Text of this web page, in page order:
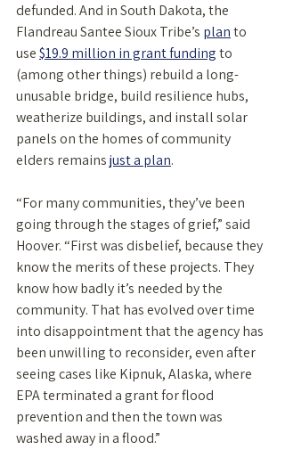
defunded. And in South Dakota, the
Flandreau Santee Sioux Tribe’s plan to
use $19.9 million in grant funding to
(among other things) rebuild a long-
unusable bridge, build resilience hubs,
weatherize buildings, and install solar
panels on the homes of community
elders remains just a plan.
“For many communities, they’ve been
going through the stages of grief,” said
Hoover. “First was disbelief, because they
know the merits of these projects. They
know how badly it’s needed by the
community. That has evolved over time
into disappointment that the agency has
been unwilling to reconsider, even after
seeing cases like Kipnuk, Alaska, where
EPA terminated a grant for flood
prevention and then the town was
washed away in a flood.”